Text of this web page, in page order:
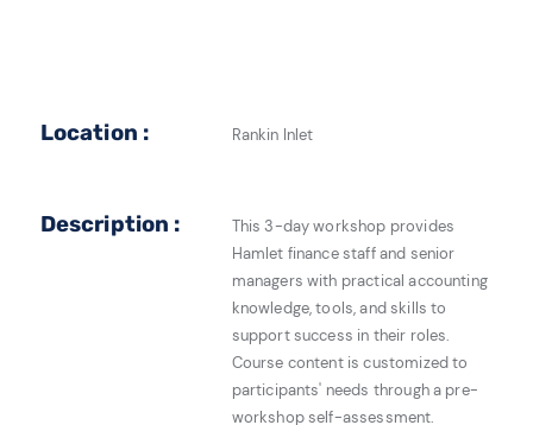
Location : Rankin Inlet
Description :
This 3-day workshop provides
Hamlet finance staff and senior
managers with practical accounting
knowledge, tools, and skills to
support success in their roles.
Course content is customized to
participants' needs through a pre-
workshop self-assessment.